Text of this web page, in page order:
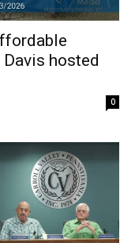
hosted
0